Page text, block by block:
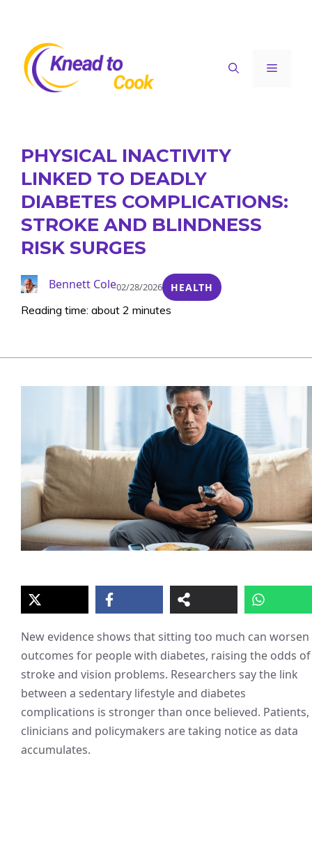
content
Menu
PHYSICAL INACTIVITY
LINKED TO DEADLY
DIABETES COMPLICATIONS:
STROKE AND BLINDNESS
RISK SURGES
Bennett Cole02/28/2026 HEALTH
Reading time: about 2 minutes
New evidence shows that sitting too much can worsen
outcomes for people with diabetes, raising the odds of
stroke and vision problems. Researchers say the link
between a sedentary lifestyle and diabetes
complications is stronger than once believed. Patients,
clinicians and policymakers are taking notice as data
accumulates.